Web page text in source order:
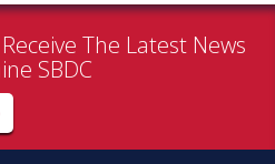
The Latest News
SBDC